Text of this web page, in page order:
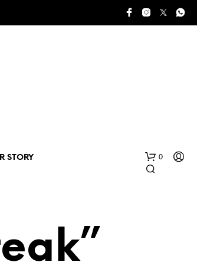
STORY
0